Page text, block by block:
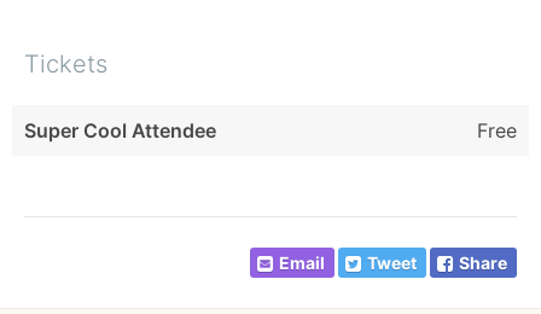
Tickets
Super Cool Attendee Free
Email Tweet Share